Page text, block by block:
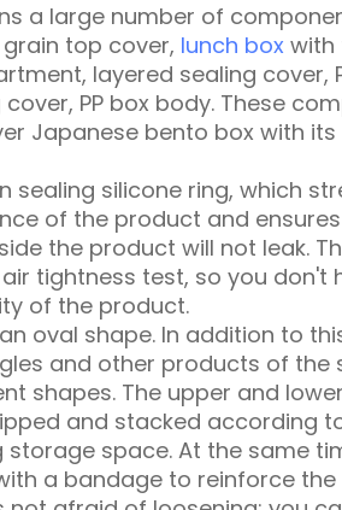
a large number of
top cover, lunch box with
layered sealing cover,
PP box body. These
Japanese bento box with
sealing silicone ring, which
of the product and
the product will not leak.
tightness test, so you don't
of the product.
oval shape. In addition to
and other products of the
shapes. The upper and
and stacked according
space. At the same
a bandage to reinforce the